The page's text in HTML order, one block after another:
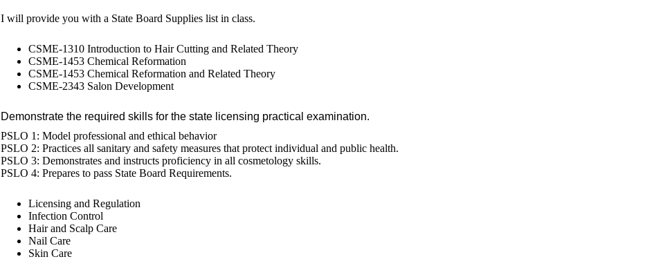
I will provide you with a State Board Supplies list in class.
CSME-1310 Introduction to Hair Cutting and Related Theory
CSME-1453 Chemical Reformation
CSME-1453 Chemical Reformation and Related Theory
CSME-2343 Salon Development
Demonstrate the required skills for the state licensing practical examination.
PSLO 1: Model professional and ethical behavior
PSLO 2: Practices all sanitary and safety measures that protect individual and public health.
PSLO 3: Demonstrates and instructs proficiency in all cosmetology skills.
PSLO 4: Prepares to pass State Board Requirements.
Licensing and Regulation
Infection Control
Hair and Scalp Care
Nail Care
Skin Care